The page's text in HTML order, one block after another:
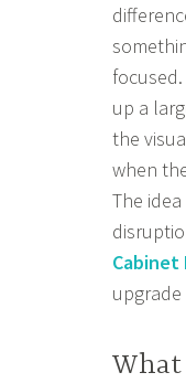
up a
the
when
The
Cabinet
What